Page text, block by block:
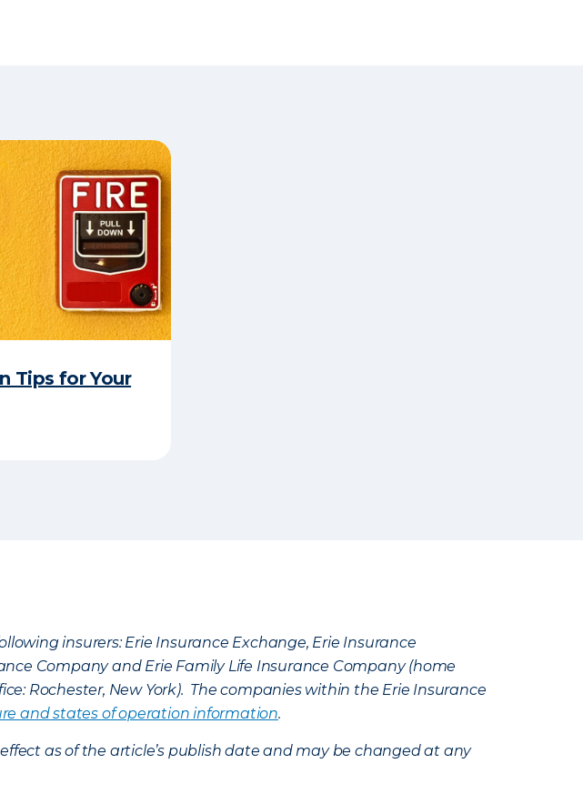
Tips for Your
insurers: Erie Insurance Exchange, Erie Insurance
Company and Erie Family Life Insurance Company (home
Rochester, New York). The companies within the Erie Insurance
and states of operation information.
as of the article’s publish date and may be changed at any